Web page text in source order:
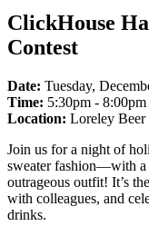
ClickHouse
Contest
Date: Tuesday,
Time: 5:30pm -
Location: Loreley
Join us for a night of
sweater fashion—with a
outrageous outfit! It’s
with colleagues, and
drinks.